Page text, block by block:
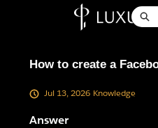
How to create a
Jul 13, 2026 Knowledge
Answer